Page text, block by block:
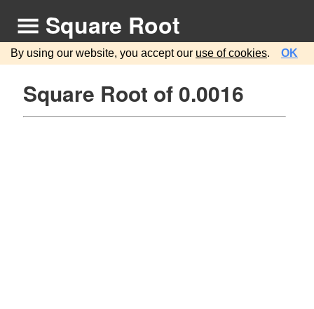
Square Root
By using our website, you accept our use of cookies. OK
Square Root of 0.0016